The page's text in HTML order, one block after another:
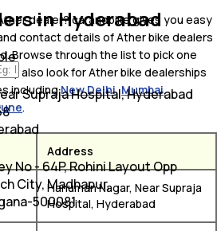
dealer? carandbike gives you easy
contact details of Ather bike dealers
Browse through the list to pick one
also look for Ather bike dealerships
includingNew Delhi,Mumbai,
.
Address
Hanuman Nagar, Near Supraja
Hospital, Hyderabad
in Hyderabad
Supraja Hospital, Hyderabad
No - 64P, Rohini Layout Opp
City, Madhapur,
500081